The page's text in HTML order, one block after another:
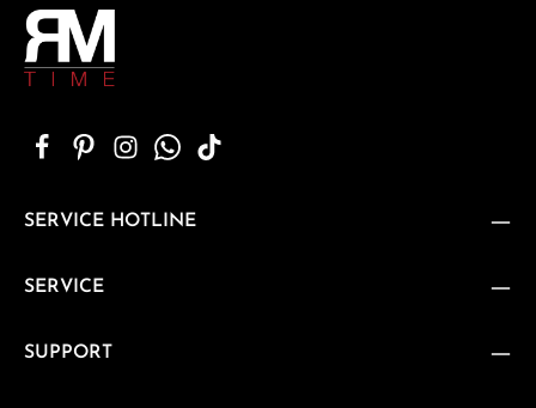
SERVICE HOTLINE
SERVICE
SUPPORT